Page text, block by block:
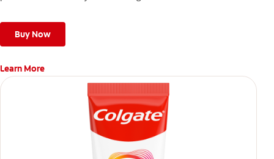
Buy Now
Learn More